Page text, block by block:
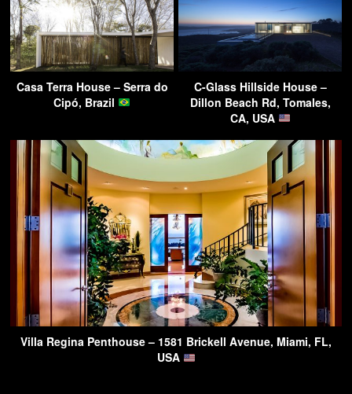
Casa Terra House – Serra do
Cipó, Brazil
C-Glass Hillside House –
Dillon Beach Rd, Tomales,
CA, USA
Villa Regina Penthouse – 1581 Brickell Avenue, Miami, FL,
USA